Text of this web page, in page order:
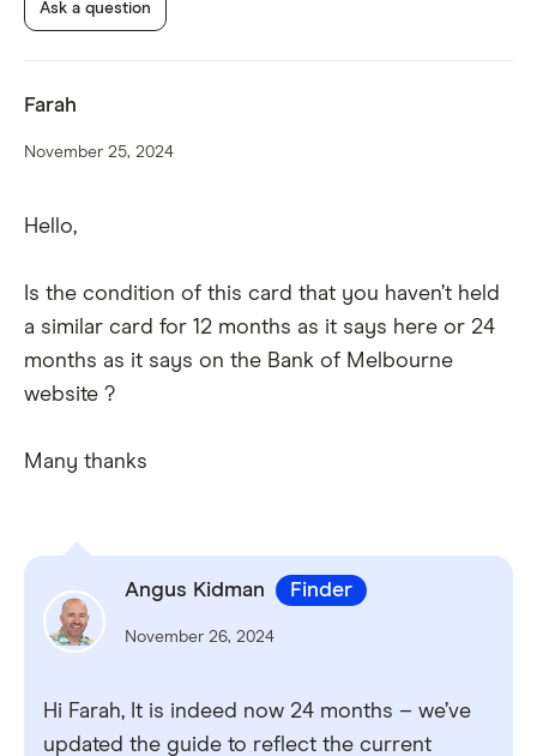
Additional cardholder.
Ask a question
Farah
November 25, 2024
Hello,
Is the condition of this card that you haven’t held
a similar card for 12 months as it says here or 24
months as it says on the Bank of Melbourne
website ?
Many thanks
Angus Kidman Finder
November 26, 2024
Hi Farah, It is indeed now 24 months – we’ve
updated the guide to reflect the current